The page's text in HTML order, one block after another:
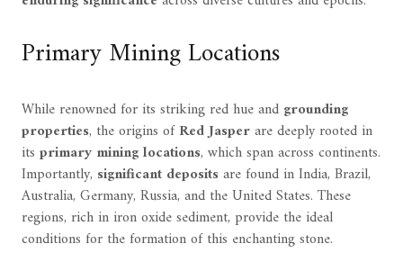
Primary Mining Locations
While renowned for its striking red hue and grounding
properties, the origins ofRed Jasperare deeply rooted in
its primary mining locations, which span across continents.
Importantly, significant depositsare found in India, Brazil,
Australia, Germany, Russia, and the United States. These
regions, rich in iron oxide sediment, provide the ideal
conditions for the formation of this enchanting stone.